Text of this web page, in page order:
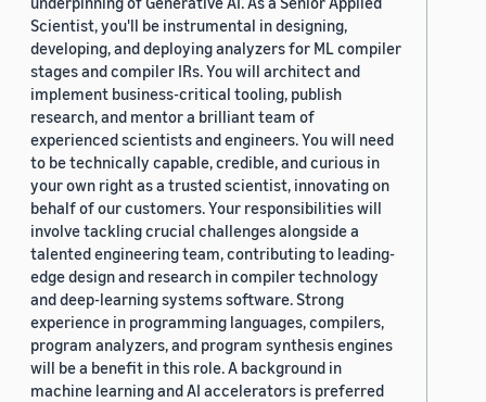
Scientist, you'll be instrumental in designing,
developing, and deploying analyzers for ML compiler
stages and compiler IRs. You will architect and
implement business-critical tooling, publish
research, and mentor a brilliant team of
experienced scientists and engineers. You will need
to be technically capable, credible, and curious in
your own right as a trusted scientist, innovating on
behalf of our customers. Your responsibilities will
involve tackling crucial challenges alongside a
talented engineering team, contributing to leading-
edge design and research in compiler technology
and deep-learning systems software. Strong
experience in programming languages, compilers,
program analyzers, and program synthesis engines
will be a benefit in this role. A background in
machine learning and AI accelerators is preferred